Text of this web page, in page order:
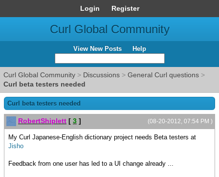
Login Register
Curl Global Community
View New Posts Help
Curl Global Community > Discussions > General Curl questions >
Curl beta testers needed
Curl beta testers needed
(08-20-2012, 07:54 PM )
RobertShiplett [ 3 ]
My Curl Japanese-English dictionary project needs Beta testers at
Jisho
Feedback from one user has led to a UI change already ...